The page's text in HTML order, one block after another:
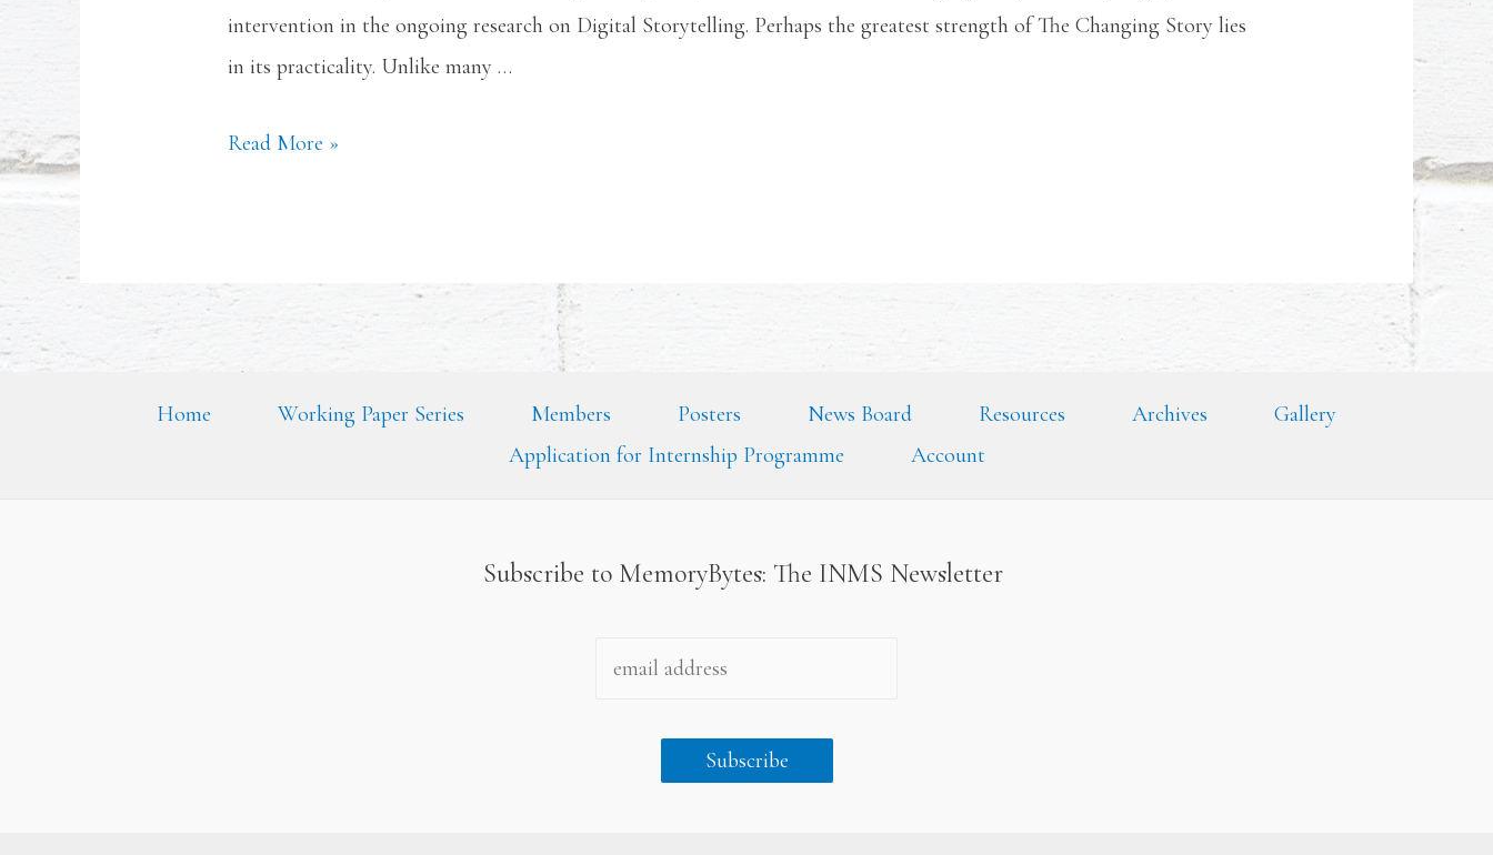
intervention in the ongoing research on Digital Storytelling. Perhaps the greatest strength of The Changing Story lies
in its practicality. Unlike many …
Read More »
Home Working Paper Series Members Posters News Board Resources Archives
Gallery
Application for Internship Programme
Account
Subscribe to MemoryBytes: The INMS Newsletter